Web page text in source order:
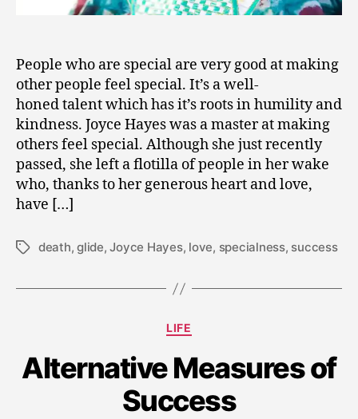
People who are special are very good at making
other people feel special. It’s a well-
honed talent which has it’s roots in humility and
kindness. Joyce Hayes was a master at making
others feel special. Although she just recently
passed, she left a flotilla of people in her wake
who, thanks to her generous heart and love,
have […]
Tagsdeath,glide,Joyce Hayes, love, specialness, success
Categories
LIFE
Alternative Measures of
Success
e
b